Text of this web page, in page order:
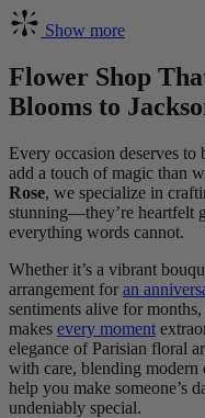
Show more
Flower Shop
Blooms to
Every occasion deserves
add a touch of magic than
Rose, we specialize in
stunning—they’re heartfelt
everything words cannot.
Whether it’s a vibrant
arrangement for an
sentiments alive for
makes every moment
elegance of Parisian floral
with care, blending
help you make someone’s
undeniably special.